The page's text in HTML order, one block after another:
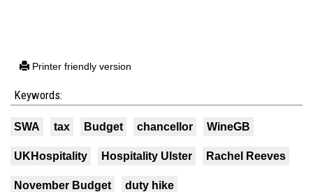
Printer friendly version
Keywords:
SWA tax Budget chancellor WineGB
UKHospitality Hospitality Ulster Rachel Reeves
November Budget duty hike